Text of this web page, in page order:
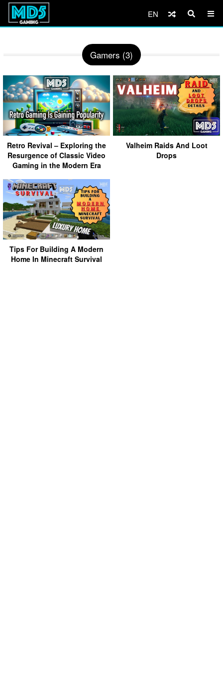
EN
Gamers (3)
Retro Revival – Exploring the
Resurgence of Classic Video
Gaming in the Modern Era
Valheim Raids And Loot
Drops
Tips For Building A Modern
Home In Minecraft Survival